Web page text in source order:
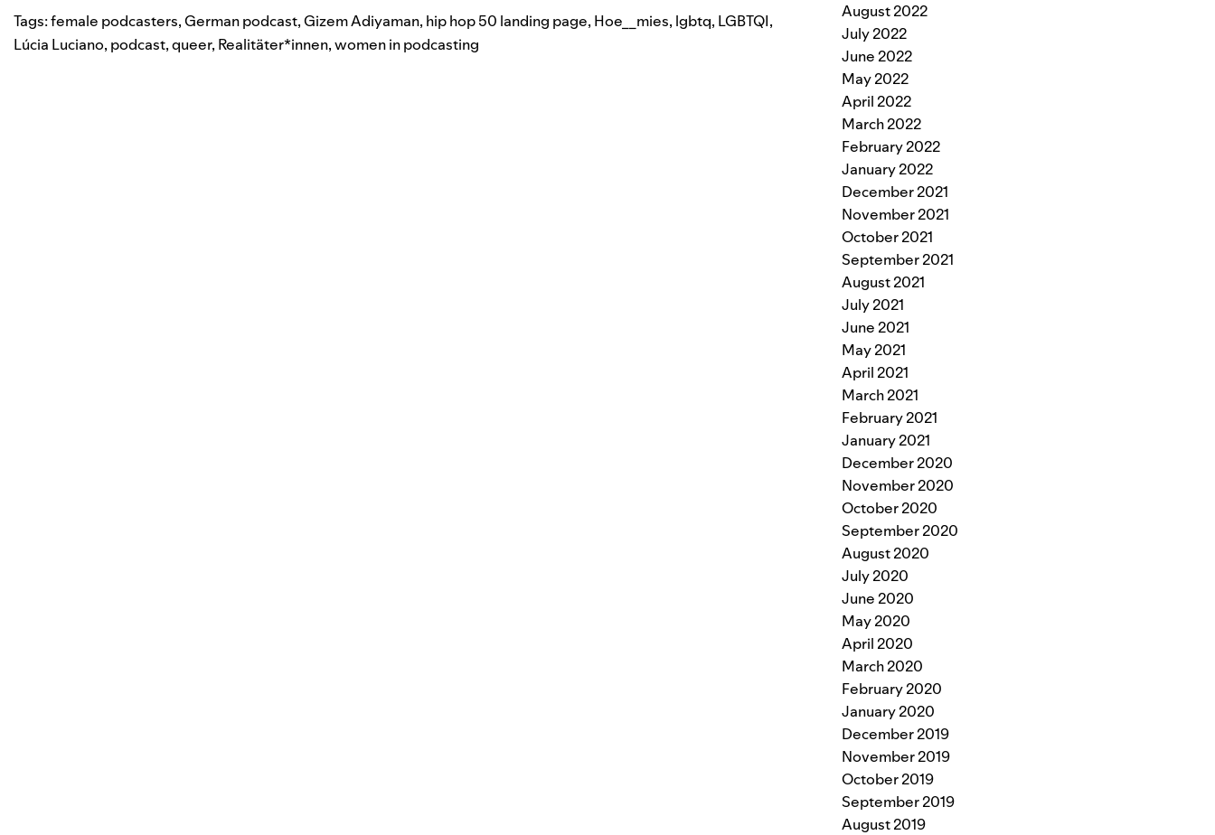
Tags:female podcasters,German podcast,Gizem Adiyaman, hip hop 50 landing page, Hoe__mies, lgbtq, LGBTQI,
Lúcia Luciano, podcast,queer, Realitäter*innen,women in podcasting
August 2022
July 2022
June 2022
May 2022
April 2022
March 2022
February 2022
January 2022
December 2021
November 2021
October 2021
September 2021
August 2021
July 2021
June 2021
May 2021
April 2021
March 2021
February 2021
January 2021
December 2020
November 2020
October 2020
September 2020
August 2020
July 2020
June 2020
May 2020
April 2020
March 2020
February 2020
January 2020
December 2019
November 2019
October 2019
September 2019
August 2019